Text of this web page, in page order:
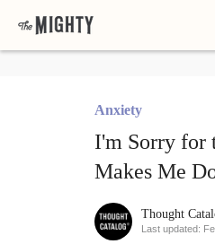
Anxiety
I'm Sorry for
Makes Me
Thought
Last updated: